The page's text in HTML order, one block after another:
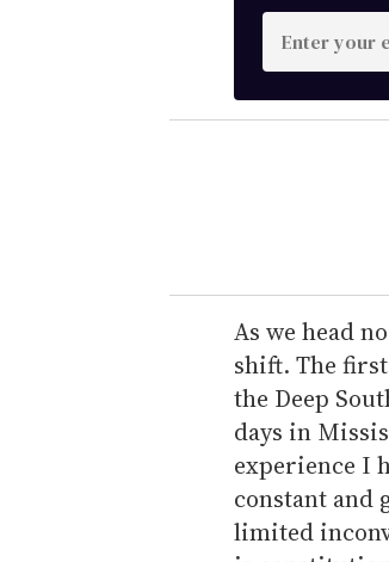
n
t
e
r
e
m
a
i
l
As we head
shift. The
the Deep
days in
experience I
constant and
limited